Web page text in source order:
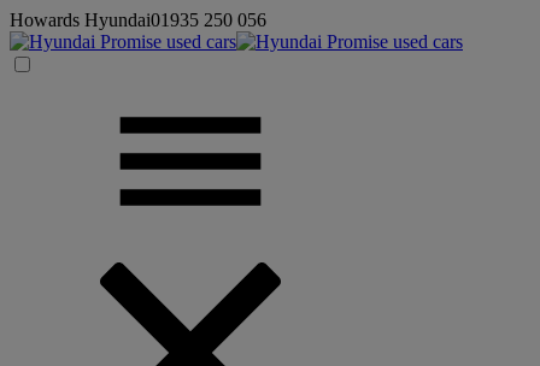
Howards Hyundai01935 250 056